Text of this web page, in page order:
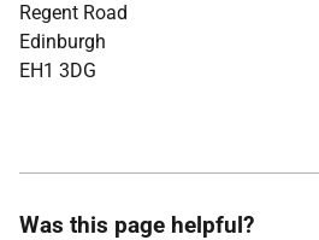
Regent Road
Edinburgh
EH1 3DG
Was this page helpful?